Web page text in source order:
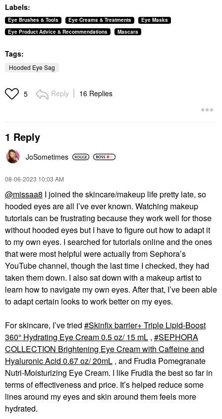
Labels:
Eye Brushes & Tools Eye Creams & Treatments
Eye Masks
Eye Product Advice & Recommendations
Mascara
Tags:
Hooded Eye Sag
5 Reply 16 Replies
1 Reply
JoSometimes
‎08-06-2023 10:03 AM
@missaa8 I joined the skincare/makeup life pretty late, so
hooded eyes are all I’ve ever known. Watching makeup
tutorials can be frustrating because they work well for those
without hooded eyes but I have to figure out how to adapt it
to my own eyes. I searched for tutorials online and the ones
that were most helpful were actually from Sephora’s
YouTube channel, though the last time I checked, they had
taken them down. I also sat down with a makeup artist to
learn how to navigate my own eyes. After that, I’ve been able
to adapt certain looks to work better on my eyes.
For skincare, I’ve tried
Skinfix barrier+ Triple Lipid-Boost
360° Hydrating Eye Cream 0.5 oz/ 15 mL ,
SEPHORA
COLLECTION Brightening Eye Cream with Caffeine and
Hyaluronic Acid 0.67 oz/ 20mL , and Frudia Pomegranate
Nutri-Moisturizing Eye Cream. I like Frudia the best so far in
terms of effectiveness and price. It’s helped reduce some
lines around my eyes and skin around them feels more
hydrated.